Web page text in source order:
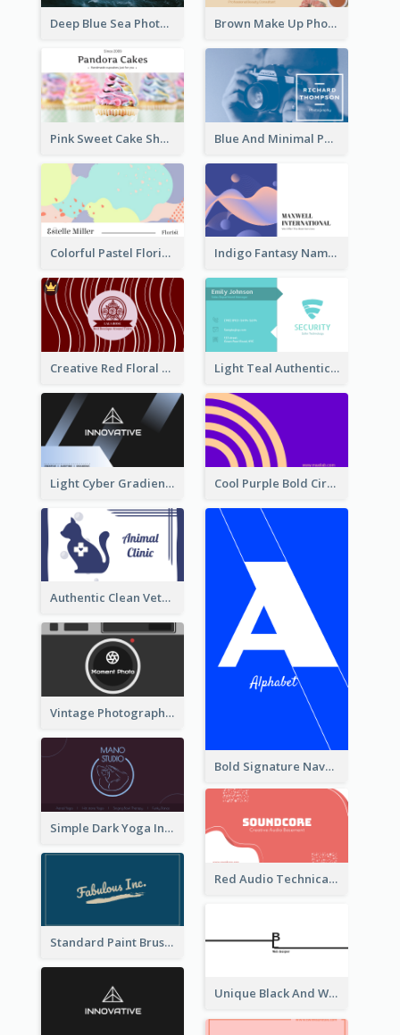
Deep Blue Sea Photography Business Card Brown Make Up Photo Cosmetic Business Card
Pink Sweet Cake Shop Business Card Blue And Minimal Photography Business Card
Colorful Pastel Florist Business Card Indigo Fantasy Name card Design For Creatives
Creative Red Floral Business Card Design Light Teal Authentic Security Business Card Design
Light Cyber Gradient Digital Business Card Template Cool Purple Bold Circular Personal Business Card Templates
Authentic Clean Veterinary Business Card Maker
Bold Signature Navy Cool Personal Business Card Designs
Vintage Photographer Business Card Design
Simple Dark Yoga Instructor Business Card Design
Red Audio Technica Business Card Design Layout
Standard Paint Brush Business Card Design
Unique Black And White Signature Business Card Maker